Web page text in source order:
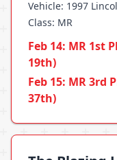
Vehicle: 1997
Class: MR
Feb 14: MR 1st
19th)
Feb 15: MR 3rd
37th)